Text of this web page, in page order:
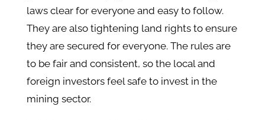
laws clear for everyone and easy to follow.
They are also tightening land rights to ensure
they are secured for everyone. The rules are
to be fair and consistent, so the local and
foreign investors feel safe to invest in the
mining sector.